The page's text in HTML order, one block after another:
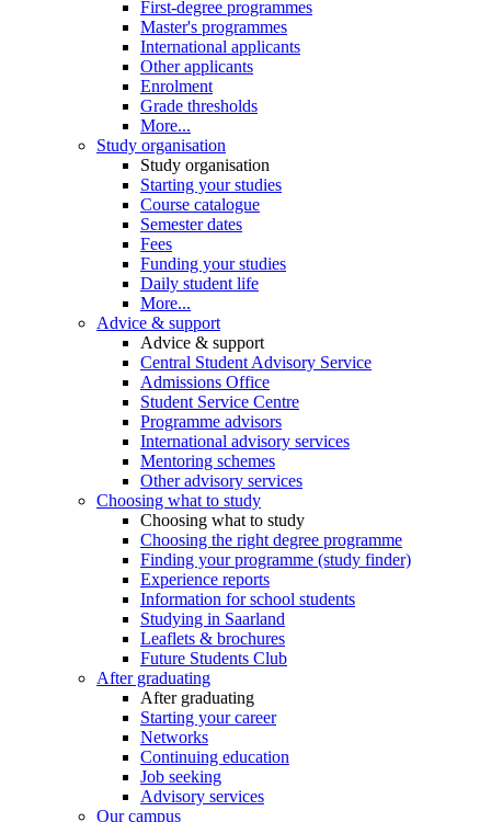
First-degree programmes
Master's programmes
International applicants
Other applicants
Enrolment
Grade thresholds
More...
Study organisation
Study organisation
Starting your studies
Course catalogue
Semester dates
Fees
Funding your studies
Daily student life
More...
Advice & support
Advice & support
Central Student Advisory Service
Admissions Office
Student Service Centre
Programme advisors
International advisory services
Mentoring schemes
Other advisory services
Choosing what to study
Choosing what to study
Choosing the right degree programme
Finding your programme (study finder)
Experience reports
Information for school students
Studying in Saarland
Leaflets & brochures
Future Students Club
After graduating
After graduating
Starting your career
Networks
Continuing education
Job seeking
Advisory services
Our campus